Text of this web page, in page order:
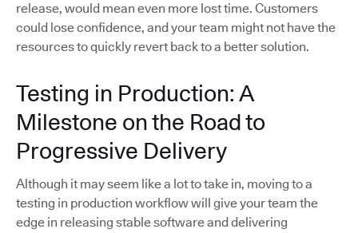
release, would mean even more lost time. Customers
could lose confidence, and your team might not have the
resources to quickly revert back to a better solution.
Testing in Production: A
Milestone on the Road to
Progressive Delivery
Although it may seem like a lot to take in, moving to a
testing in production workflow will give your team the
edge in releasing stable software and delivering